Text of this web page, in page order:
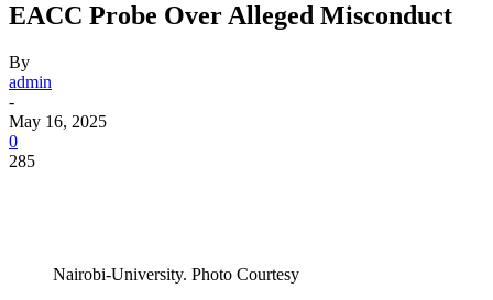
EACC Probe Over Alleged Misconduct
By
admin
-
May 16, 2025
0
285
Nairobi-University. Photo Courtesy